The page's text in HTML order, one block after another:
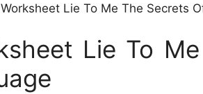
Lie To Me The Secrets
Lie To